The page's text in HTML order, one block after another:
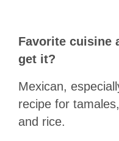
Favorite cuisine
get it?
Mexican,
recipe for
and rice.